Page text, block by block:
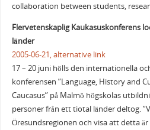
collaboration between students,
Flervetenskaplig Kaukasuskonferens
länder
2005-06-21,alternative link
17 – 20 juni hölls den internationella
konferensen ”Language, History and
Caucasus” på Malmö högskolas
personer från ett tiotal länder deltog.
Öresundsregionen och visa att detta